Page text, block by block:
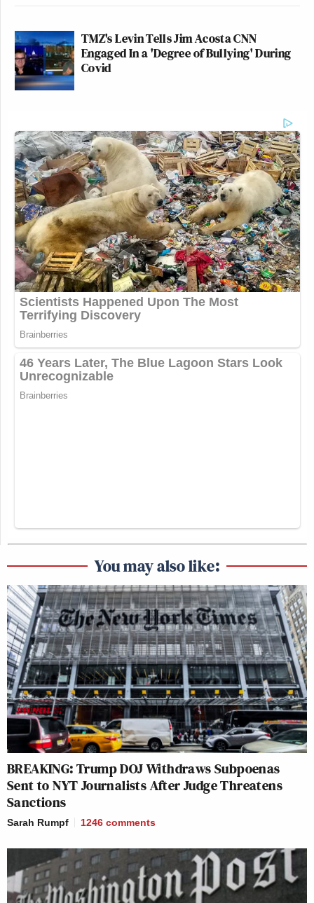
TMZ's Levin Tells Jim Acosta CNN
Engaged In a 'Degree of Bullying' During
Covid
You may also like:
BREAKING: Trump DOJ Withdraws Subpoenas
Sent to NYT Journalists After Judge Threatens
Sanctions
Sarah Rumpf 1246 comments